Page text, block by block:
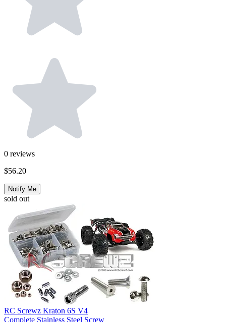
0 reviews
$56.20
Notify Me
sold out
RC Screwz Kraton 6S V4
Complete Stainless Steel Screw